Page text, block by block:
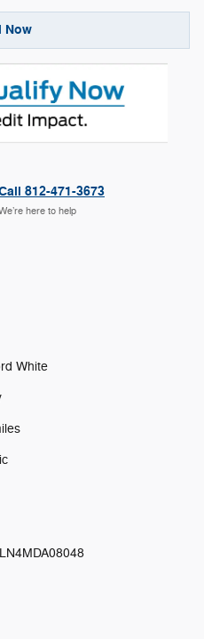
Now
812-471-3673
here to help
White